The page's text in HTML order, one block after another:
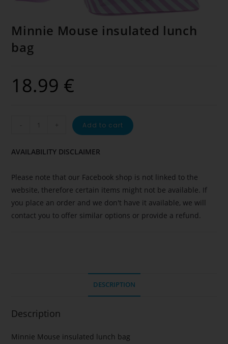
Minnie Mouse insulated lunch
bag
18.99 €
- + Add to cart
AVAILABILITY DISCLAIMER
Please note that our Facebook shop is not linked to the
website, therefore certain items might not be available. If
you place an order and we don't have it available, we will
contact you to offer similar options or provide a refund.
DESCRIPTION
Description
Minnie Mouse insulated lunch bag